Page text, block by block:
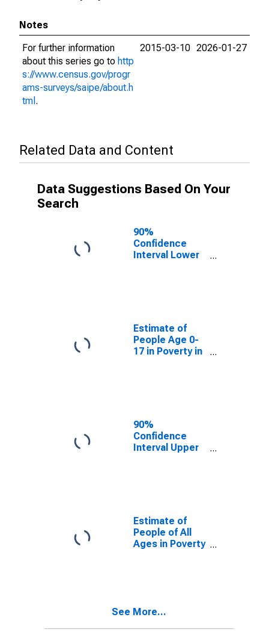
Notes
For further information
about this series go to http
s://www.census.gov/progr
ams-surveys/saipe/about.h
tml .
2015-03-10 2026-01-27
Related Data and Content
Data Suggestions Based On Your
Search
90%
Confidence
Interval Lower
CA
Estimate of
People Age 0-
17 in Poverty in
90%
Confidence
Interval Upper
for Yolo County,
CA
Estimate of
People of All
Ages in Poverty
See More...